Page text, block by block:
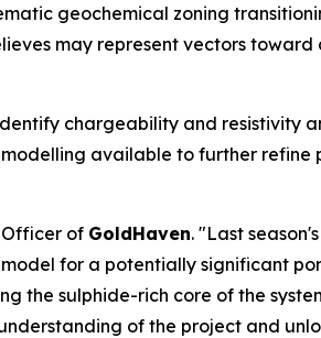
geochemical zoning
may represent vectors toward
chargeability and resistivity
available to further
Officer of GoldHaven. "Last
for a potentially significant
the sulphide-rich core of the
of the project and